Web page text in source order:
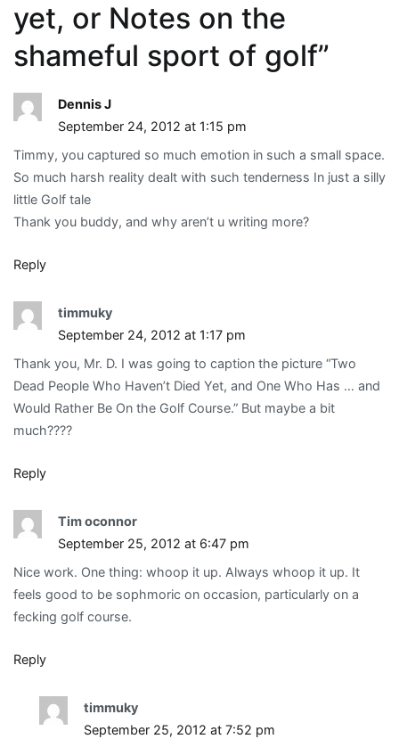
yet, or Notes on the
shameful sport of golf”
Dennis J
September 24, 2012 at 1:15 pm
Timmy, you captured so much emotion in such a small space.
So much harsh reality dealt with such tenderness In just a silly
little Golf tale
Thank you buddy, and why aren’t u writing more?
Reply
timmuky
September 24, 2012 at 1:17 pm
Thank you, Mr. D. I was going to caption the picture “Two
Dead People Who Haven’t Died Yet, and One Who Has … and
Would Rather Be On the Golf Course.” But maybe a bit
much????
Reply
Tim oconnor
September 25, 2012 at 6:47 pm
Nice work. One thing: whoop it up. Always whoop it up. It
feels good to be sophmoric on occasion, particularly on a
fecking golf course.
Reply
timmuky
September 25, 2012 at 7:52 pm